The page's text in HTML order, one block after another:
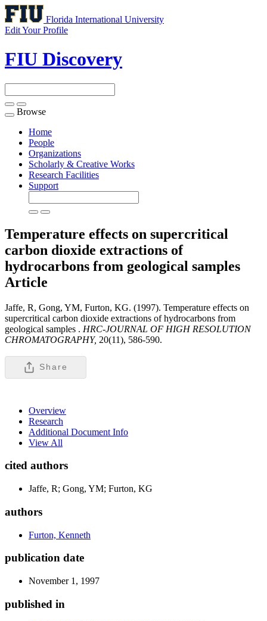
Florida International University
Edit Your Profile
FIU Discovery
Toggle
navigation
Browse
Home
People
Organizations
Scholarly & Creative Works
Research Facilities
Support
Temperature effects on supercritical
carbon dioxide extractions of
hydrocarbons from geological samples
Article
Jaffe, R, Gong, YM, Furton, KG. (1997). Temperature effects on
supercritical carbon dioxide extractions of hydrocarbons from
geological samples . HRC-JOURNAL OF HIGH RESOLUTION
CHROMATOGRAPHY, 20(11), 586-590.
Share
Overview
Research
Additional Document Info
View All
cited authors
Jaffe, R; Gong, YM; Furton, KG
authors
Furton, Kenneth
publication date
November 1, 1997
published in